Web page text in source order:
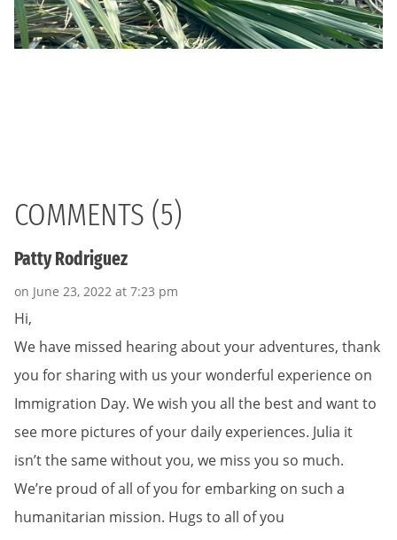
COMMENTS (5)
Patty Rodriguez
on June 23, 2022 at 7:23 pm
Hi,
We have missed hearing about your adventures, thank
you for sharing with us your wonderful experience on
Immigration Day. We wish you all the best and want to
see more pictures of your daily experiences. Julia it
isn’t the same without you, we miss you so much.
We’re proud of all of you for embarking on such a
humanitarian mission. Hugs to all of you